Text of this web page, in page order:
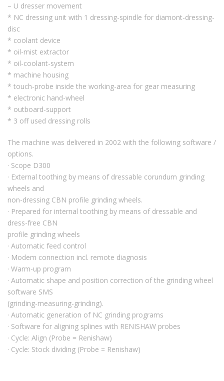
– U dresser movement
* NC dressing unit with 1 dressing-spindle for diamont-dressing-
disc
* coolant device
* oil-mist extractor
* oil-coolant-system
* machine housing
* touch-probe inside the working-area for gear measuring
* electronic hand-wheel
* outboard-support
* 3 off used dressing rolls
The machine was delivered in 2002 with the following software /
options.
· Scope D300
· External toothing by means of dressable corundum grinding
wheels and
non-dressing CBN profile grinding wheels.
· Prepared for internal toothing by means of dressable and
dress-free CBN
profile grinding wheels
· Automatic feed control
· Modem connection incl. remote diagnosis
· Warm-up program
· Automatic shape and position correction of the grinding wheel
software SMS
(grinding-measuring-grinding).
· Automatic generation of NC grinding programs
· Software for aligning splines with RENISHAW probes
· Cycle: Align (Probe = Renishaw)
· Cycle: Stock dividing (Probe = Renishaw)